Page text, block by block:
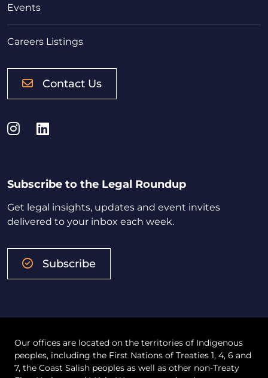
Events
Careers Listings
Contact Us
Instagram
LinkedIn
Subscribe to the Legal Roundup
Get legal insights, updates and event invites
delivered to your inbox each week.
Subscribe
Our offices are located on the territories of Indigenous
peoples, including the First Nations of Treaties 1, 4, 6 and
7, the Coast Salish peoples as well as other non-Treaty